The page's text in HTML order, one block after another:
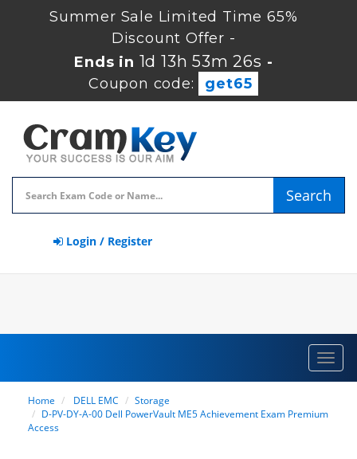
Summer Sale Limited Time 65%
Discount Offer -
Ends in1d 13h 53m 25s -
Coupon code:
get65
Search
Login / Register
Home DELL EMC
Storage
D-PV-DY-A-00 Dell PowerVault ME5 Achievement Exam Premium
Access